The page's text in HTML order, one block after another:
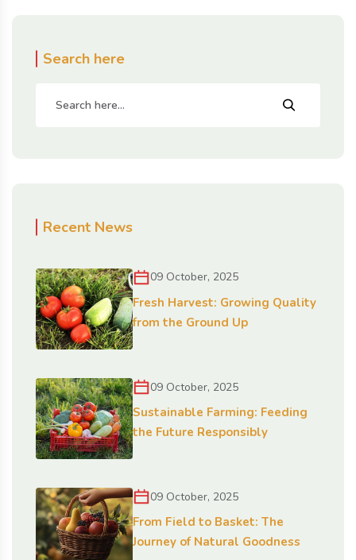
Search here
Recent News
09 October, 2025
Fresh Harvest: Growing Quality
from the Ground Up
09 October, 2025
Sustainable Farming: Feeding
the Future Responsibly
09 October, 2025
From Field to Basket: The
Journey of Natural Goodness